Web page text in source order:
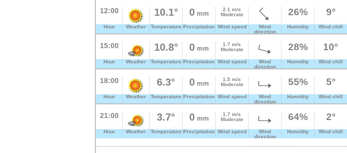
12:00
Hour Weather
10.1°
Temperature
0mm
Precipitation
2.1 m/s
Moderate
Wind speed
Wind
direction
26%
Humidity
9°
Wind chill
15:00
Hour Weather
10.8°
Temperature
0mm
Precipitation
1.7 m/s
Moderate
Wind speed
Wind
direction
28%
Humidity
10°
Wind chill
18:00
Hour Weather
6.3°
Temperature
0mm
Precipitation
1.5 m/s
Moderate
Wind speed
Wind
direction
55%
Humidity
5°
Wind chill
21:00
Hour Weather
3.7°
Temperature
0mm
Precipitation
1.7 m/s
Moderate
Wind speed
Wind
direction
64%
Humidity
2°
Wind chill